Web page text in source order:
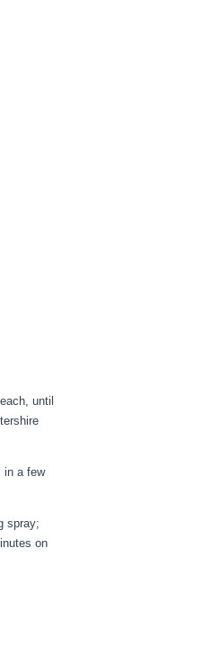
until
in a few
spray;
on